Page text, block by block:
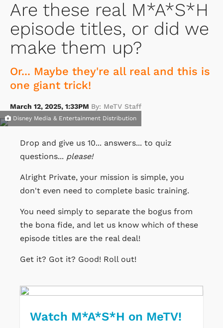
Are these real M*A*S*H
episode titles, or did we
make them up?
Or... Maybe they're all real and this is
one giant trick!
March 12, 2025, 1:33PM By: MeTV Staff
Disney Media & Entertainment Distribution
Drop and give us 10... answers... to quiz
questions... please!
Alright Private, your mission is simple, you
don't even need to complete basic training.
You need simply to separate the bogus from
the bona fide, and let us know which of these
episode titles are the real deal!
Get it? Got it? Good! Roll out!
Watch M*A*S*H on MeTV!